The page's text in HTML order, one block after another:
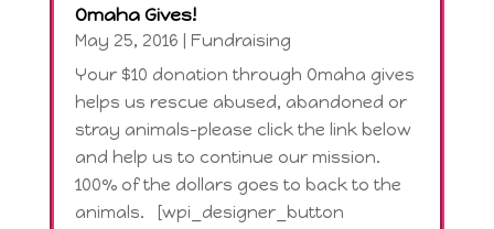
Omaha Gives!
May 25, 2016
Fundraising
Your $10 donation through Omaha gives
helps us rescue abused, abandoned or
stray animals-please click the link below
and help us to continue our mission.
100% of the dollars goes to back to the
animals. [wpi_designer_button